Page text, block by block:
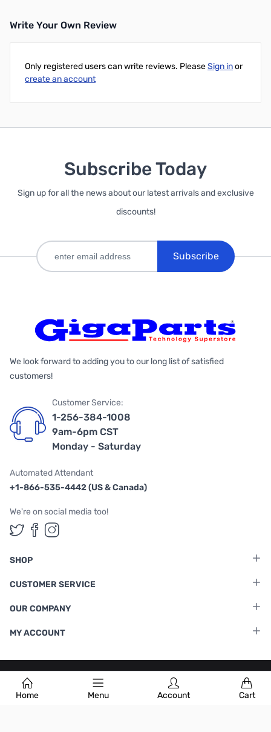
Home Menu Account Cart
Write Your Own Review
Only registered users can write reviews. PleaseSign inor
create an account
Subscribe Today
Sign up for all the news about our latest arrivals and exclusive
discounts!
Subscribe
We look forward to adding you to our long list of satisfied
customers!
Customer Service:
1-256-384-1008
9am-6pm CST
Monday - Saturday
Automated Attendant
+1-866-535-4442 (US & Canada)
We're on social media too!
Follow us on Twitter
Follow us on Facebook
Follow us on Instagram
SHOP
CUSTOMER SERVICE
OUR COMPANY
MY ACCOUNT
Terms & Conditions |Privacy Policy